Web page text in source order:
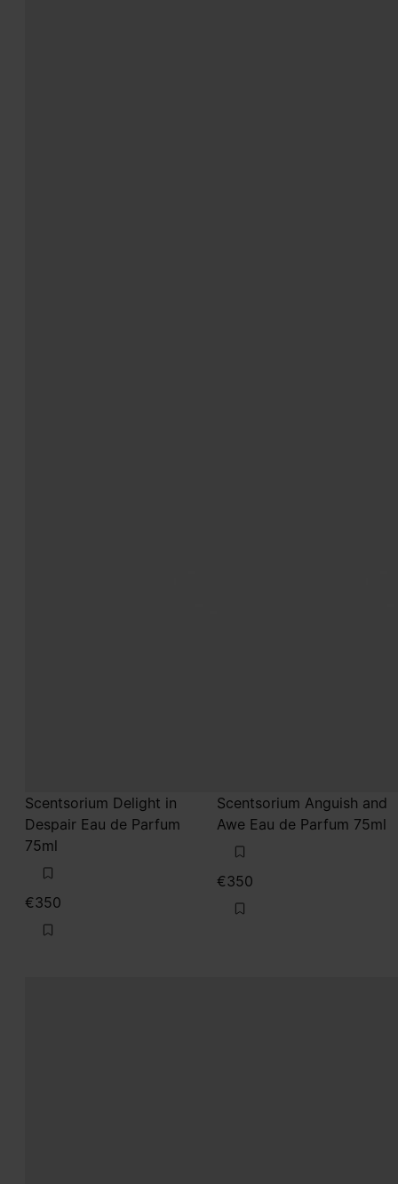
Scentsorium Delight in
Despair Eau de Parfum
75ml
€350
Scentsorium Anguish and
Awe Eau de Parfum 75ml
€350